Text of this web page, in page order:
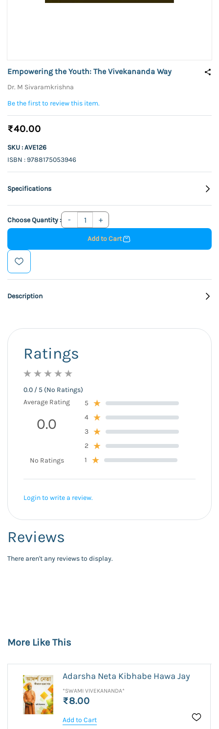
Empowering the Youth: The Vivekananda Way
Dr. M Sivaramkrishna
Be the first to review this item.
₹40.00
SKU : AVE126
ISBN : 9788175053946
Specifications
Choose Quantity :
Add to Cart
Description
Reviews
There aren't any reviews to display.
Ratings
0.0 / 5 (No Ratings)
Average Rating
0.0
No Ratings
5
4
3
2
1
Login to write a review.
More Like This
Adarsha Neta Kibhabe Hawa Jay
*SWAMI VIVEKANANDA*
₹8.00
Add to Cart